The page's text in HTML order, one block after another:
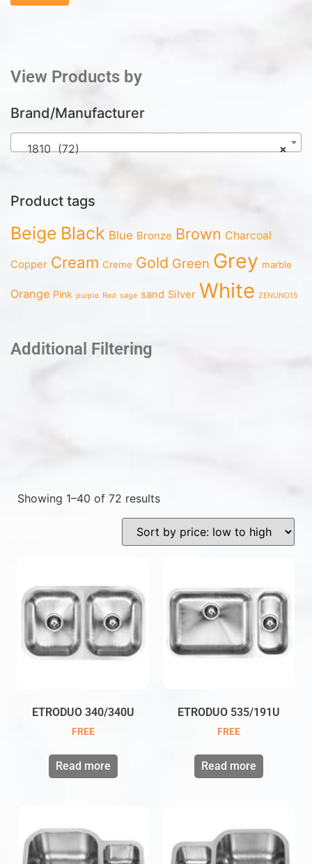
View Products by
Brand/Manufacturer
×
1810 (72)
Product tags
Beige Black Blue Bronze Brown Charcoal
Copper Cream Creme Gold Green Grey marble
Orange Pink purple Red sage sand Silver White ZENUNO15
Additional Filtering
Showing 1–40 of 72 results
ETRODUO 340/340U
FREE
Read more
ETRODUO 535/191U
FREE
Read more